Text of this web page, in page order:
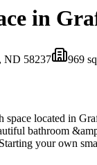
in
ND 58237 969
located in
bathroom
your own